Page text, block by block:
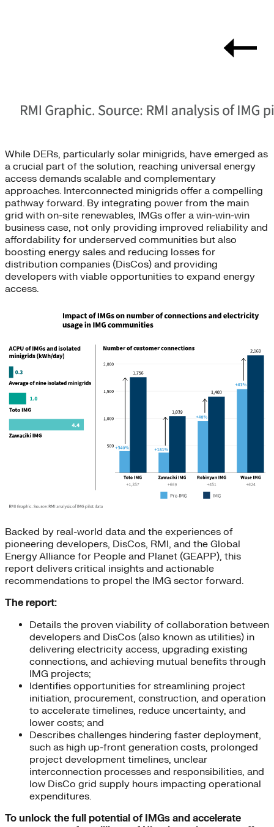
While DERs, particularly solar minigrids, have emerged as
a crucial part of the solution, reaching universal energy
access demands scalable and complementary
approaches. Interconnected minigrids offer a compelling
pathway forward. By integrating power from the main
grid with on-site renewables, IMGs offer a win-win-win
business case, not only providing improved reliability and
affordability for underserved communities but also
boosting energy sales and reducing losses for
distribution companies (DisCos) and providing
developers with viable opportunities to expand energy
access.
Backed by real-world data and the experiences of
pioneering developers, DisCos, RMI, and the Global
Energy Alliance for People and Planet (GEAPP), this
report delivers critical insights and actionable
recommendations to propel the IMG sector forward.
The report:
Details the proven viability of collaboration between
developers and DisCos (also known as utilities) in
delivering electricity access, upgrading existing
connections, and achieving mutual benefits through
IMG projects;
Identifies opportunities for streamlining project
initiation, procurement, construction, and operation
to accelerate timelines, reduce uncertainty, and
lower costs; and
Describes challenges hindering faster deployment,
such as high up-front generation costs, prolonged
project development timelines, unclear
interconnection processes and responsibilities, and
low DisCo grid supply hours impacting operational
expenditures.
To unlock the full potential of IMGs and accelerate